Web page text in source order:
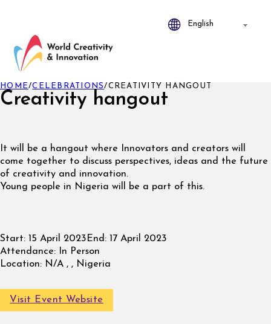
Creativity hangout
HOME/CELEBRATIONS/CREATIVITY HANGOUT
It will be a hangout where Innovators and creators will
come together to discuss perspectives, ideas and the future
of creativity and innovation.
Young people in Nigeria will be a part of this.
Start: 15 April 2023 End: 17 April 2023
Attendance: In Person
Location: N/A , , Nigeria
Visit Event Website